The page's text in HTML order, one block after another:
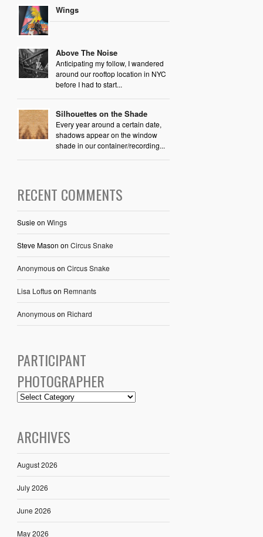
Wings
Above The Noise
Anticipating my follow, I wandered
around our rooftop location in NYC
before I had to start...
Silhouettes on the Shade
Every year around a certain date,
shadows appear on the window
shade in our container/recording...
RECENT COMMENTS
Susieon Wings
Steve Mason on Circus Snake
Anonymouson Circus Snake
Lisa Loftuson Remnants
Anonymouson Richard
PARTICIPANT
PHOTOGRAPHER
ARCHIVES
August 2026
July 2026
June 2026
May 2026